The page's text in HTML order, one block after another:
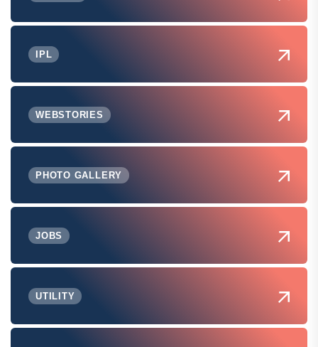
IPL
WEBSTORIES
PHOTO GALLERY
JOBS
UTILITY